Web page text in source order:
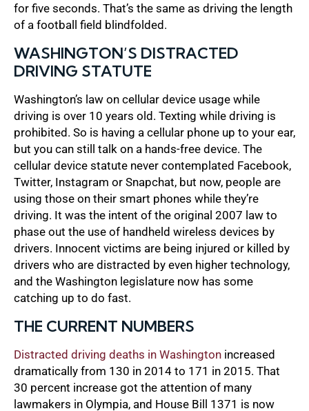
for five seconds. That’s the same as driving the length
of a football field blindfolded.
WASHINGTON’S DISTRACTED
DRIVING STATUTE
Washington’s law on cellular device usage while
driving is over 10 years old. Texting while driving is
prohibited. So is having a cellular phone up to your ear,
but you can still talk on a hands-free device. The
cellular device statute never contemplated Facebook,
Twitter, Instagram or Snapchat, but now, people are
using those on their smart phones while they’re
driving. It was the intent of the original 2007 law to
phase out the use of handheld wireless devices by
drivers. Innocent victims are being injured or killed by
drivers who are distracted by even higher technology,
and the Washington legislature now has some
catching up to do fast.
THE CURRENT NUMBERS
Distracted driving deaths in Washington increased
dramatically from 130 in 2014 to 171 in 2015. That
30 percent increase got the attention of many
lawmakers in Olympia, and House Bill 1371 is now